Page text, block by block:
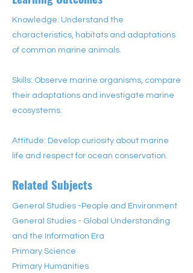
Knowledge: Understand the
characteristics, habitats and adaptations
of common marine animals.
Skills: Observe marine organisms, compare
their adaptations and investigate marine
ecosystems.
Attitude: Develop curiosity about marine
life and respect for ocean conservation.
Related Subjects
General Studies -People and Environment
General Studies - Global Understanding
and the Information Era
Primary Science
Primary Humanities